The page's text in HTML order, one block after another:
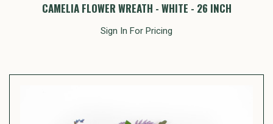
CAMELIA FLOWER WREATH - WHITE - 26 INCH
Sign In For Pricing